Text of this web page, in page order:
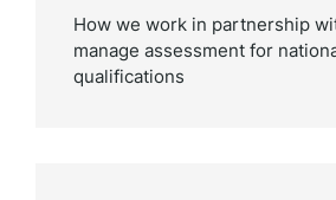
How we work in partnership
manage assessment for
qualifications